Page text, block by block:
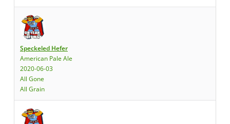
Speckeled Hefer
American Pale Ale
2020-06-03
All Gone
All Grain